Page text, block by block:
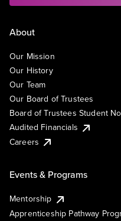
About
Our Mission
Our History
Our Team
Our Board of Trustees
Board of Trustees Student
Audited Financials
Careers
Events & Programs
Mentorship
Apprenticeship Pathway